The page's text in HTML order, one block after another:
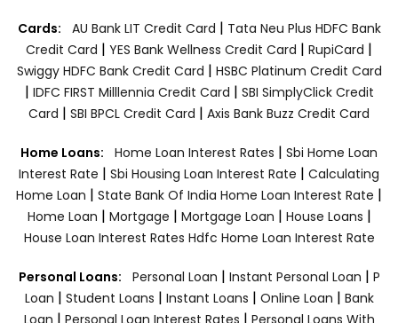
Cards: AU Bank LIT Credit Card | Tata Neu Plus HDFC Bank
Credit Card | YES Bank Wellness Credit Card | RupiCard |
Swiggy HDFC Bank Credit Card | HSBC Platinum Credit Card
| IDFC FIRST Milllennia Credit Card | SBI SimplyClick Credit
Card | SBI BPCL Credit Card | Axis Bank Buzz Credit Card
Home Loans: Home Loan Interest Rates | Sbi Home Loan
Interest Rate | Sbi Housing Loan Interest Rate | Calculating
Home Loan | State Bank Of India Home Loan Interest Rate |
Home Loan | Mortgage | Mortgage Loan | House Loans |
House Loan Interest Rates Hdfc Home Loan Interest Rate
Personal Loans: Personal Loan | Instant Personal Loan | P
Loan | Student Loans | Instant Loans | Online Loan | Bank
Loan | Personal Loan Interest Rates | Personal Loans With